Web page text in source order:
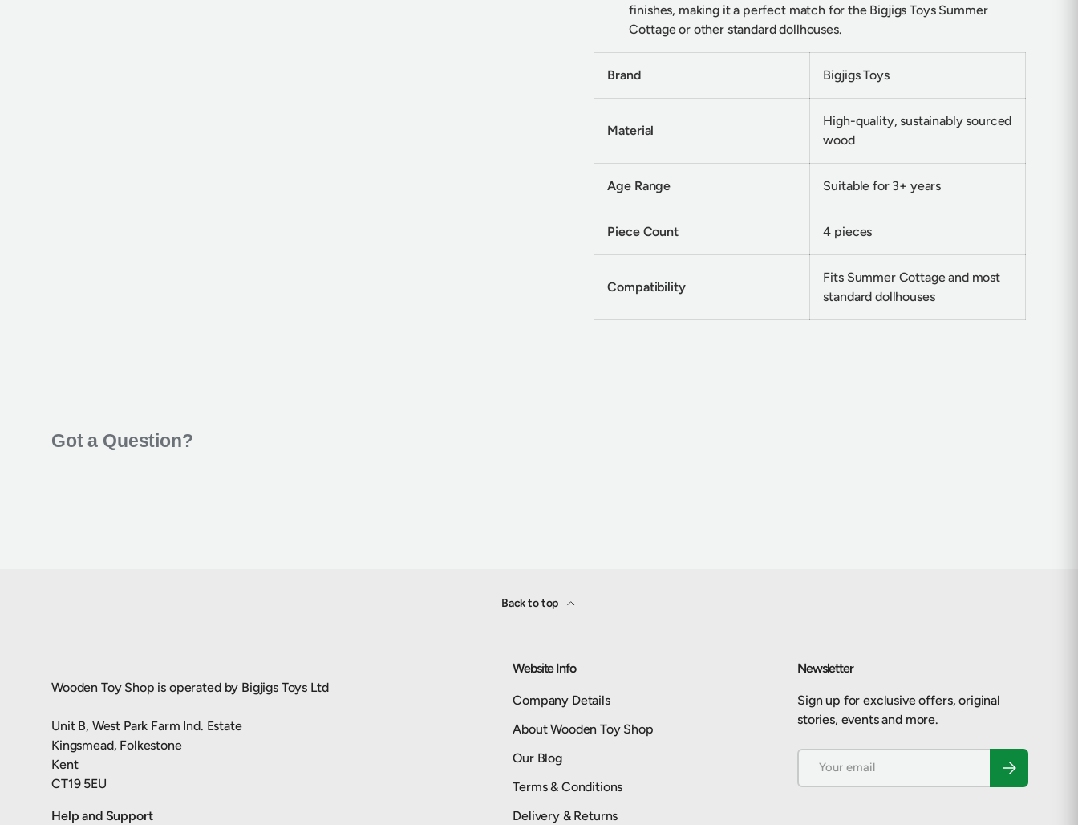
finishes, making it a perfect match for the Bigjigs Toys Summer
Cottage or other standard dollhouses.
Brand Bigjigs Toys
Material
High-quality, sustainably sourced
wood
Age Range Suitable for 3+ years
Piece Count 4 pieces
Compatibility
Fits Summer Cottage and most
standard dollhouses
Back to top
Wooden Toy Shop is operated by Bigjigs Toys Ltd
Unit B, West Park Farm Ind. Estate
Kingsmead, Folkestone
Kent
CT19 5EU
Help and Support
Website Info
Company Details
About Wooden Toy Shop
Our Blog
Terms & Conditions
Delivery & Returns
Newsletter
Sign up for exclusive offers, original
stories, events and more.
Subscribe